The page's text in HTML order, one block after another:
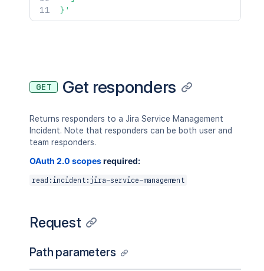
}'
GET Get responders
Returns responders to a Jira Service Management
Incident. Note that responders can be both user and
team responders.
OAuth 2.0 scopesrequired:
read:incident:jira-service-management
Request
Path parameters